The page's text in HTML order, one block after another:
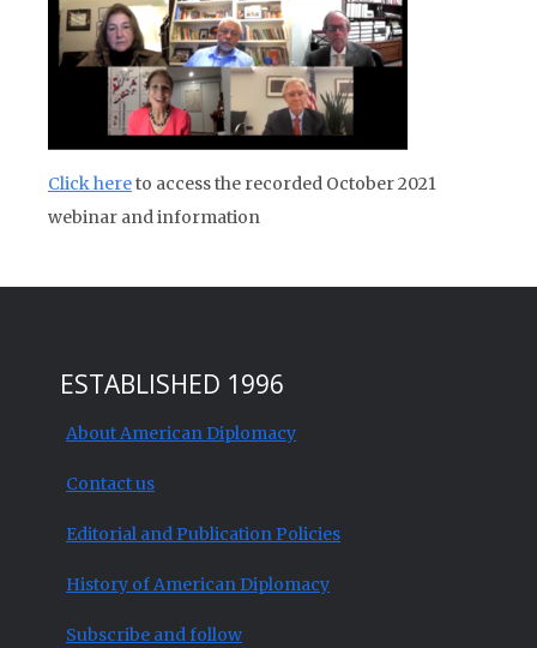
Click hereto access the recorded October 2021
webinar and information
ESTABLISHED 1996
About American Diplomacy
Contact us
Editorial and Publication Policies
History of American Diplomacy
Subscribe and follow